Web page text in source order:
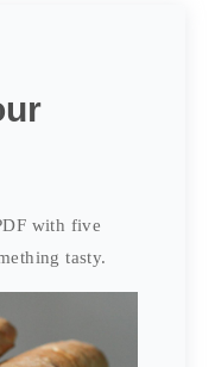
with five
tasty.